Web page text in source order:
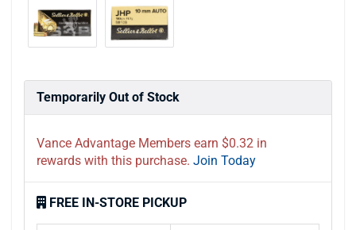
Temporarily Out of Stock
Vance Advantage Members earn $0.32 in
rewards with this purchase. Join Today
FREE IN-STORE PICKUP